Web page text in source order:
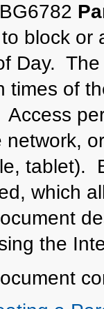
block or
Day.
times of
network,
tablet).
which
the